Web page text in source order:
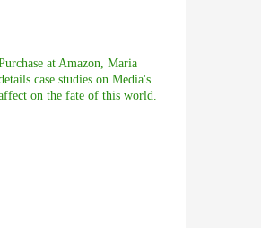
at Amazon, Maria
case studies on Media's
on the fate of this world.